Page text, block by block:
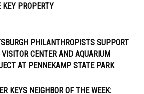
KEY PROPERTY
PHILANTHROPISTS SUPPORT
VISITOR CENTER AND AQUARIUM
AT PENNEKAMP STATE PARK
KEYS NEIGHBOR OF THE WEEK: